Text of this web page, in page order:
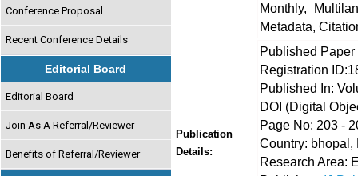
Conference Proposal
Recent Conference Details
Editorial Board
Editorial Board
Join As A Referral/Reviewer
Benefits of Referral/Reviewer
Monthly,
Metadata,
Publication
Details:
Published
Registration
Published In:
DOI (Digital
Page No: 203 -
Country: bhopal,
Research Area: